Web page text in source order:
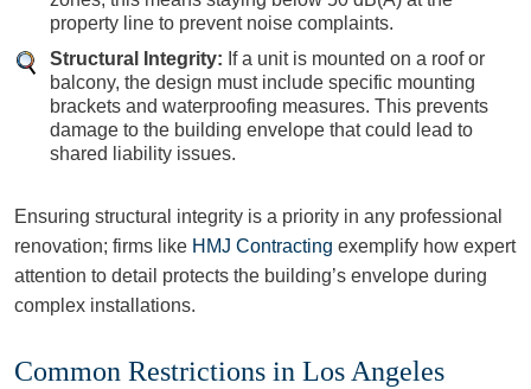
property line to prevent noise complaints.
Structural Integrity: If a unit is mounted on a roof or
balcony, the design must include specific mounting
brackets and waterproofing measures. This prevents
damage to the building envelope that could lead to
shared liability issues.
Ensuring structural integrity is a priority in any professional
renovation; firms like HMJ Contracting exemplify how expert
attention to detail protects the building’s envelope during
complex installations.
Common Restrictions in Los Angeles